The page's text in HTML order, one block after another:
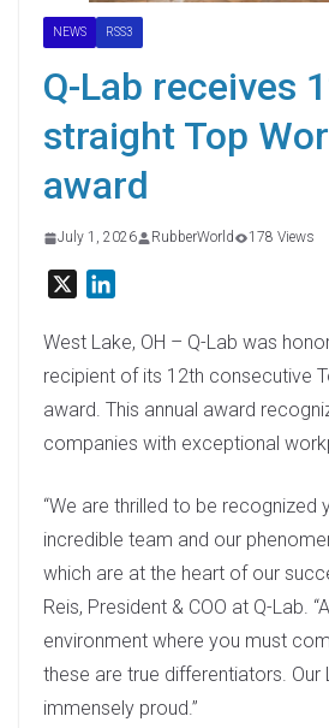
NEWS RSS3
Q-Lab receives
straight Top
award
July 1, 2026 RubberWorld 178 Views
n
k
e
I
West Lake, OH – Q-Lab was
recipient of its 12th consecutive
award. This annual award
companies with exceptional
“We are thrilled to be recognized
incredible team and our
which are at the heart of our
Reis, President & COO at Q-Lab.
environment where you must
these are true differentiators. Our
immensely proud.”